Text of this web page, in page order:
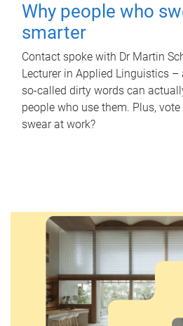
Why people who
smarter
Contact spoke with Dr Martin
Lecturer in Applied Linguistics
so-called dirty words can
people who use them. Plus,
swear at work?